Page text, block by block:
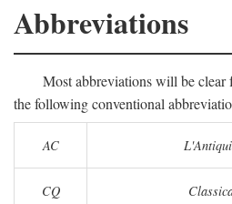
Abbreviations
Most abbreviations will be
the following conventional
AC
CQ